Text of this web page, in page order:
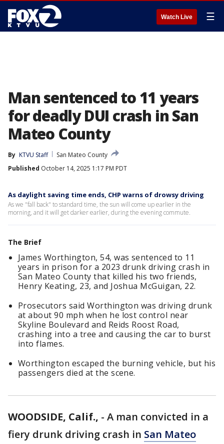
Watch Live ☰
Man sentenced to 11 years
for deadly DUI crash in San
Mateo County
By KTVU Staff
San Mateo County
Published October 14, 2025 1:17 PM PDT
As daylight saving time ends, CHP warns of drowsy driving
As we "fall back" to standard time, the sun will come up earlier in the
morning, and it will get darker earlier, during the evening commute.
The Brief
James Worthington, 54, was sentenced to 11
years in prison for a 2023 drunk driving crash in
San Mateo County that killed his two friends,
Henry Keating, 23, and Joshua McGuigan, 22.
Prosecutors said Worthington was driving drunk
at about 90 mph when he lost control near
Skyline Boulevard and Reids Roost Road,
crashing into a tree and causing the car to burst
into flames.
Worthington escaped the burning vehicle, but his
passengers died at the scene.
WOODSIDE, Calif., - A man convicted in a
fiery drunk driving crash in San Mateo